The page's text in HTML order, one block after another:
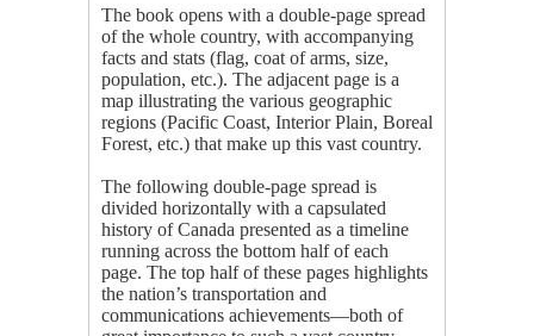
The book opens with a double-page spread
of the whole country, with accompanying
facts and stats (flag, coat of arms, size,
population, etc.). The adjacent page is a
map illustrating the various geographic
regions (Pacific Coast, Interior Plain, Boreal
Forest, etc.) that make up this vast country.
The following double-page spread is
divided horizontally with a capsulated
history of Canada presented as a timeline
running across the bottom half of each
page. The top half of these pages highlights
the nation’s transportation and
communications achievements—both of